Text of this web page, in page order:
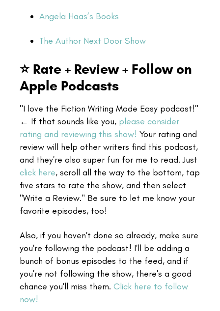
Angela Haas’s Books
The Author Next Door Show
⭐ Rate + Review + Follow on
Apple Podcasts
"I love the Fiction Writing Made Easy podcast!"
← If that sounds like you, please consider
rating and reviewing this show! Your rating and
review will help other writers find this podcast,
and they're also super fun for me to read. Just
click here, scroll all the way to the bottom, tap
five stars to rate the show, and then select
"Write a Review." Be sure to let me know your
favorite episodes, too!
Also, if you haven't done so already, make sure
you're following the podcast! I'll be adding a
bunch of bonus episodes to the feed, and if
you're not following the show, there's a good
chance you'll miss them. Click here to follow
now!